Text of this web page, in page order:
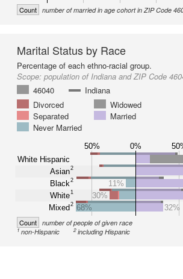
Count number of married in age cohort in ZIP Code
Marital Status by Race
Percentage of each ethno-racial group.
Scope: population of Indiana and ZIP Code
46040
Indiana
Divorced
Widowed
Separated
Married
Never Married
50% 0%
White Hispanic
Asian2
Black2
White1
Mixed2
11%
30%
68%
32%
Count number of people of given race
1non-Hispanic 2including Hispanic